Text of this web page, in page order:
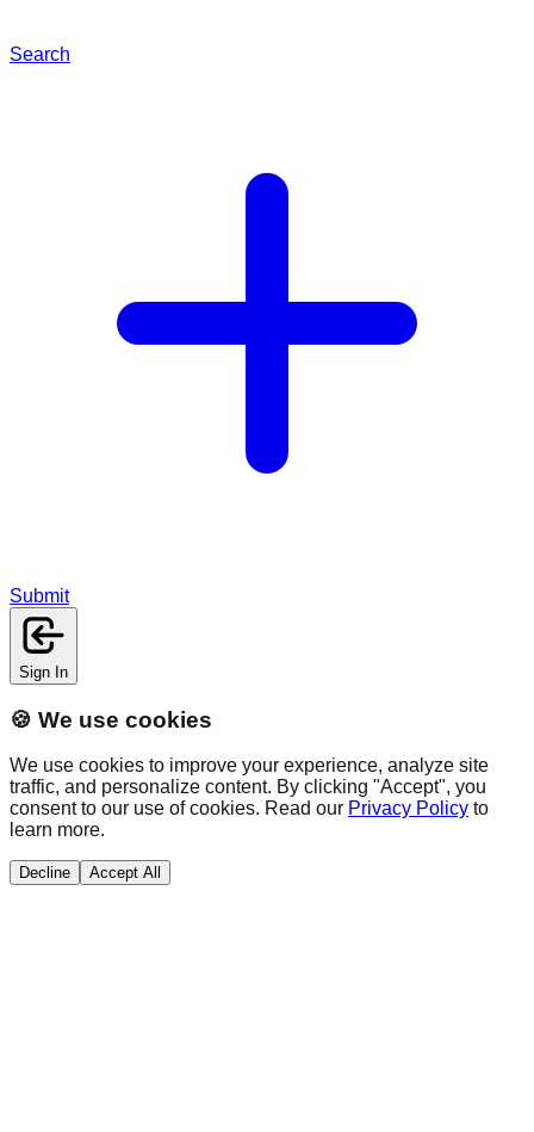
Search
Submit
Sign In
🍪 We use cookies
We use cookies to improve your experience, analyze site
traffic, and personalize content. By clicking "Accept", you
consent to our use of cookies. Read our Privacy Policy to
learn more.
Decline Accept All